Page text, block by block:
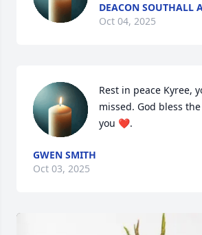
DEACON SOUTHALL
Oct 04, 2025
Rest in peace Kyree,
missed. God bless
you ❤️.
GWEN SMITH
Oct 03, 2025